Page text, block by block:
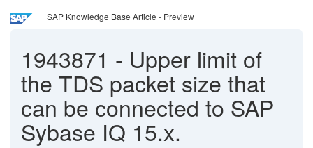
SAP Knowledge Base Article - Preview
1943871 - Upper limit of
the TDS packet size that
can be connected to SAP
Sybase IQ 15.x.